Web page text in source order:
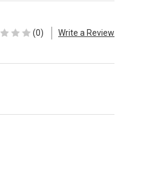
(0) Write a Review